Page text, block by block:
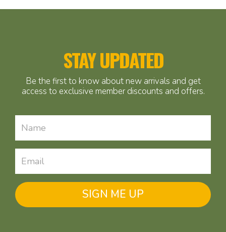
STAY UPDATED
Be the first to know about new arrivals and get
access to exclusive member discounts and offers.
SIGN ME UP